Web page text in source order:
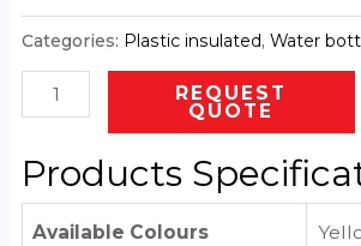
Categories: Plastic insulated,Water
REQUEST
QUOTE
Products
Available Colours